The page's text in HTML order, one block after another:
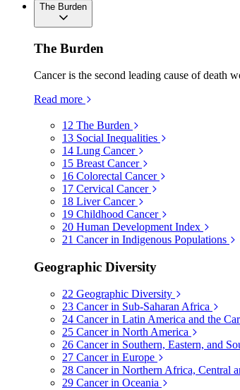
The Burden
The Burden
Cancer is the second leading cause of death
Read more
12 The Burden
13 Social Inequalities
14 Lung Cancer
15 Breast Cancer
16 Colorectal Cancer
17 Cervical Cancer
18 Liver Cancer
19 Childhood Cancer
20 Human Development Index
21 Cancer in Indigenous Populations
Geographic Diversity
22 Geographic Diversity
23 Cancer in Sub-Saharan Africa
24 Cancer in Latin America and the
25 Cancer in North America
26 Cancer in Southern, Eastern, and
27 Cancer in Europe
28 Cancer in Northern Africa, Central
29 Cancer in Oceania